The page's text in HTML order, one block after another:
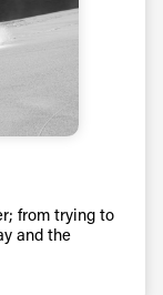
from trying to
and the
date on the
freeskiing.
share it with a